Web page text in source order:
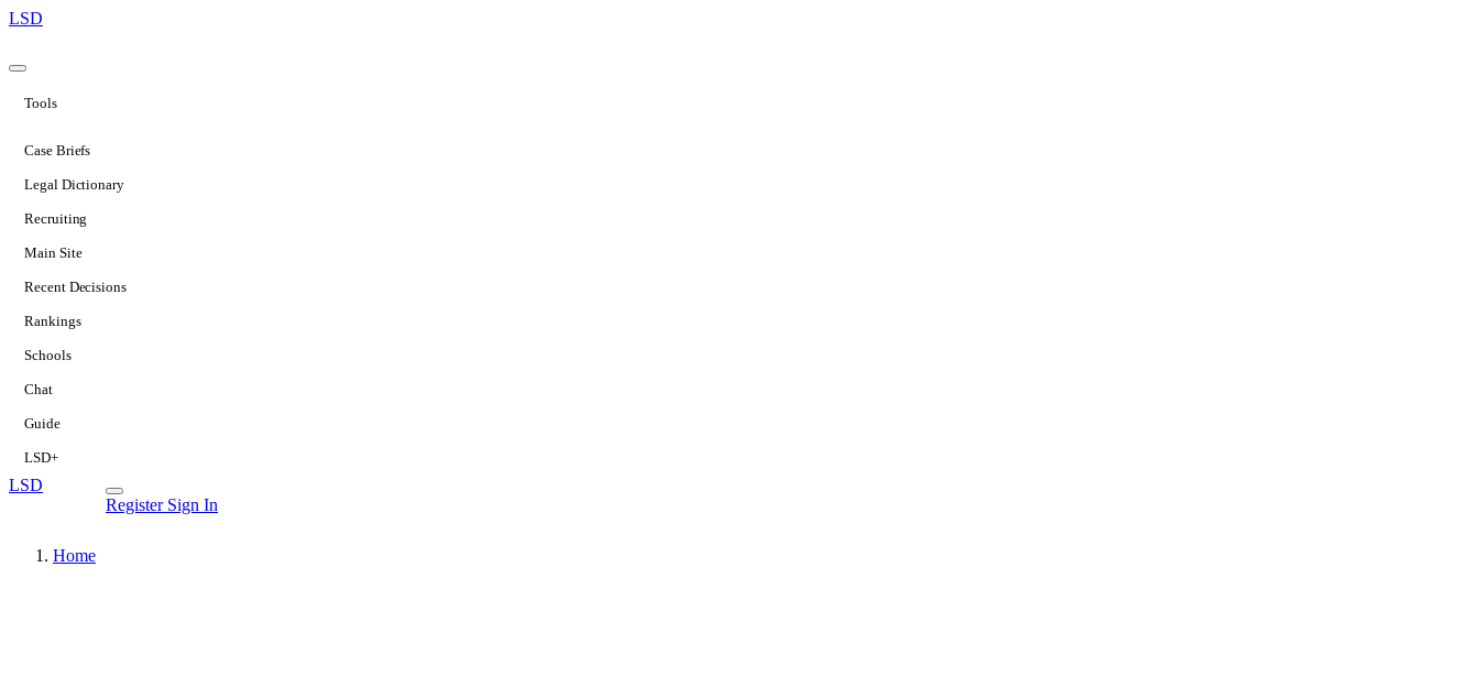
LSD
Tools
Case Briefs
Legal Dictionary
Recruiting
Main Site
Recent Decisions
Rankings
Schools
Chat
Guide
LSD+
LSD
Register Sign In
Home